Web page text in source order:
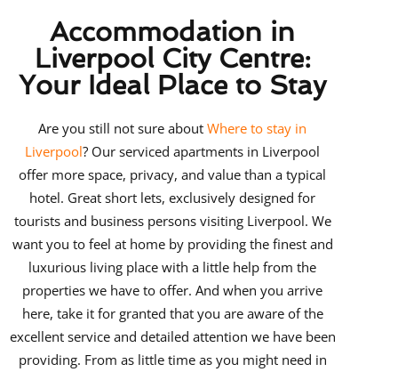
Accommodation in
Liverpool City Centre:
Your Ideal Place to Stay
Are you still not sure about Where to stay in
Liverpool? Our serviced apartments in Liverpool
offer more space, privacy, and value than a typical
hotel. Great short lets, exclusively designed for
tourists and business persons visiting Liverpool. We
want you to feel at home by providing the finest and
luxurious living place with a little help from the
properties we have to offer. And when you arrive
here, take it for granted that you are aware of the
excellent service and detailed attention we have been
providing. From as little time as you might need in